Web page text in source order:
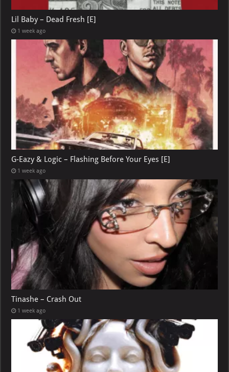
Lil Baby – Dead Fresh [E]
1 week ago
G-Eazy & Logic – Flashing Before Your Eyes [E]
1 week ago
Tinashe – Crash Out
1 week ago